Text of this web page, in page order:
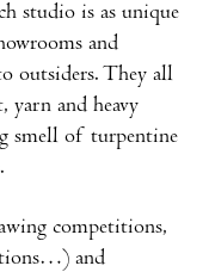
studio is as unique
and
outsiders. They all
and heavy
smell of turpentine
competitions,
and